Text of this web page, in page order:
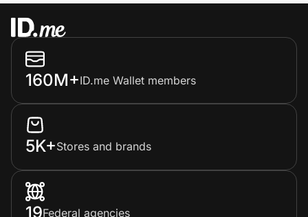
160M+ID.me Wallet members
5K+Stores and brands
19Federal agencies